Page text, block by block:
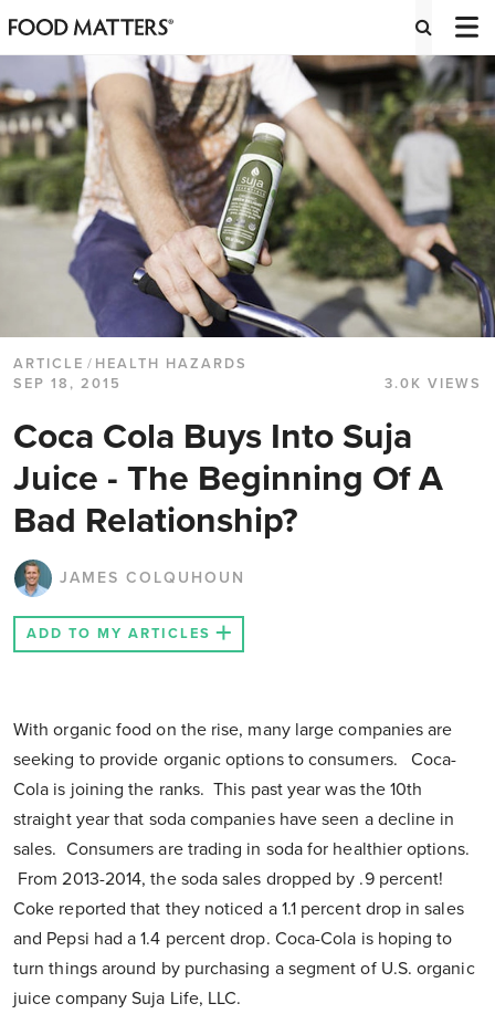
ARTICLE / HEALTH HAZARDS
SEP 18, 2015
3.0K VIEWS
Coca Cola Buys Into Suja
Juice - The Beginning Of A
Bad Relationship?
JAMES COLQUHOUN
ADD TO MY ARTICLES
With organic food on the rise, many large companies are
seeking to provide organic options to consumers. Coca-
Cola is joining the ranks. This past year was the 10th
straight year that soda companies have seen a decline in
sales. Consumers are trading in soda for healthier options.
From 2013-2014, the soda sales dropped by .9 percent!
Coke reported that they noticed a 1.1 percent drop in sales
and Pepsi had a 1.4 percent drop. Coca-Cola is hoping to
turn things around by purchasing a segment of U.S. organic
juice company Suja Life, LLC.